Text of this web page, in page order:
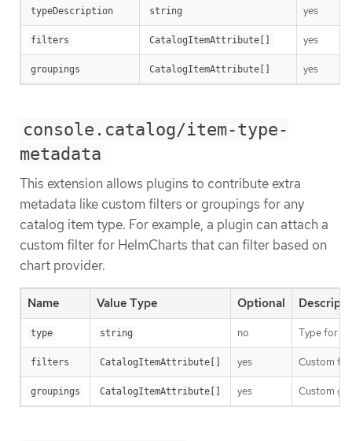
typeDescription string yes
filters CatalogItemAttribute[] yes
groupings CatalogItemAttribute[] yes
console.catalog/item-type-
metadata
This extension allows plugins to contribute extra
metadata like custom filters or groupings for any
catalog item type. For example, a plugin can attach a
custom filter for HelmCharts that can filter based on
chart provider.
Name Value Type Optional
type string no Type for
filters CatalogItemAttribute[] yes Custom
groupings CatalogItemAttribute[] yes Custom